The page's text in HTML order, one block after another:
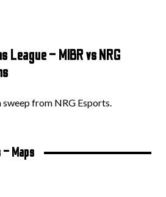
League – MIBR vs NRG
from NRG Esports.
– Maps